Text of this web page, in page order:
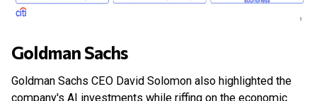
Goldman Sachs
Goldman Sachs CEO David Solomon also highlighted the
company's AI investments while riffing on the economic